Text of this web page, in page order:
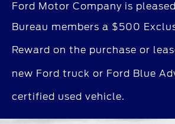
Ford Motor Company is
Bureau members a $500
Reward on the purchase or
new Ford truck or Ford Blue
certified used vehicle.